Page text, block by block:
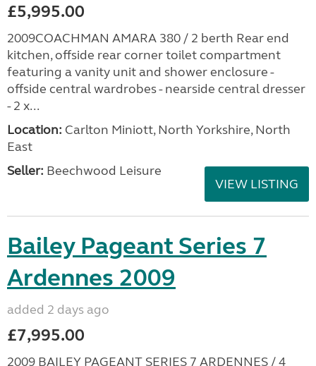
£5,995.00
2009COACHMAN AMARA 380 / 2 berth Rear end
kitchen, offside rear corner toilet compartment
featuring a vanity unit and shower enclosure -
offside central wardrobes - nearside central dresser
- 2 x...
Location: Carlton Miniott, North Yorkshire, North
East
Seller: Beechwood Leisure
VIEW LISTING
Bailey Pageant Series 7
Ardennes 2009
added 2 days ago
£7,995.00
2009 BAILEY PAGEANT SERIES 7 ARDENNES / 4